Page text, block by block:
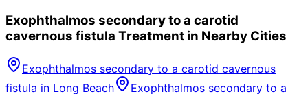
Exophthalmos secondary to a carotid
cavernous fistula Treatment in Nearby Cities
Exophthalmos secondary to a carotid cavernous
fistula in Long Beach Exophthalmos secondary to a